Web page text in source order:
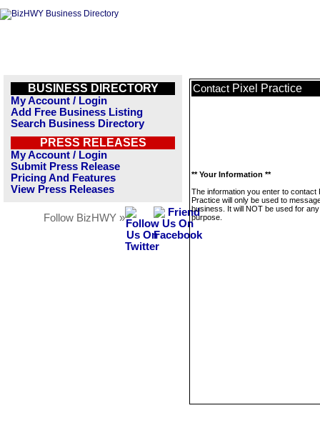
BUSINESS DIRECTORY
My Account / Login
Add Free Business Listing
Search Business Directory
PRESS RELEASES
My Account / Login
Submit Press Release
Pricing And Features
View Press Releases
Follow BizHWY »
Contact Pixel Practice
** Your Information **
The information you enter to contact
Practice will only be used to
business. It will NOT be used for
purpose.